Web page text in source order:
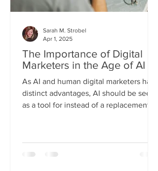
The Importance of Digital
Marketers in the Age of AI
As AI and human digital marketers have
distinct advantages, AI should be seen
as a tool for instead of a replacement
Sarah M. Strobel
Apr 1, 2025